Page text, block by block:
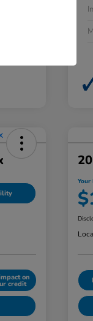
on
credit
Your